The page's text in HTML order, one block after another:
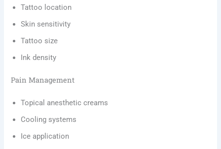
Tattoo location
Skin sensitivity
Tattoo size
Ink density
Pain Management
Topical anesthetic creams
Cooling systems
Ice application